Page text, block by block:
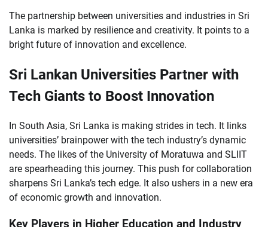
The partnership between universities and industries in Sri
Lanka is marked by resilience and creativity. It points to a
bright future of innovation and excellence.
Sri Lankan Universities Partner with
Tech Giants to Boost Innovation
In South Asia, Sri Lanka is making strides in tech. It links
universities’ brainpower with the tech industry’s dynamic
needs. The likes of the University of Moratuwa and SLIIT
are spearheading this journey. This push for collaboration
sharpens Sri Lanka’s tech edge. It also ushers in a new era
of economic growth and innovation.
Key Players in Higher Education and Industry